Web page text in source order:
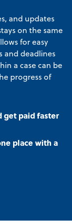
and updates
on the same
for easy
and deadlines
a case can be
progress of
get paid faster
place with a